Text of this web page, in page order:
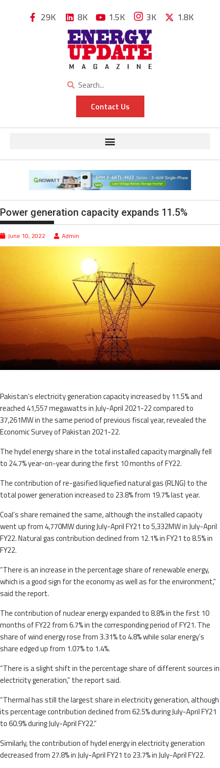
29K 8K 1.5K 3K 1.8K
Contact Us
Power generation capacity expands 11.5%
June 10, 2022 Admin
Pakistan’s electricity generation capacity increased by 11.5% and
reached 41,557 megawatts in July-April 2021-22 compared to
37,261MW in the same period of previous fiscal year, revealed the
Economic Survey of Pakistan 2021-22.
The hydel energy share in the total installed capacity marginally fell
to 24.7% year-on-year during the first 10 months of FY22.
The contribution of re-gasified liquefied natural gas (RLNG) to the
total power generation increased to 23.8% from 19.7% last year.
Coal’s share remained the same, although the installed capacity
went up from 4,770MW during July-April FY21 to 5,332MW in July-April
FY22. Natural gas contribution declined from 12.1% in FY21 to 8.5% in
FY22.
“There is an increase in the percentage share of renewable energy,
which is a good sign for the economy as well as for the environment,”
said the report.
The contribution of nuclear energy expanded to 8.8% in the first 10
months of FY22 from 6.7% in the corresponding period of FY21. The
share of wind energy rose from 3.31% to 4.8% while solar energy’s
share edged up from 1.07% to 1.4%.
“There is a slight shift in the percentage share of different sources in
electricity generation,” the report said.
“Thermal has still the largest share in electricity generation, although
its percentage contribution declined from 62.5% during July-April FY21
to 60.9% during July-April FY22.”
Similarly, the contribution of hydel energy in electricity generation
decreased from 27.8% in July-April FY21 to 23.7% in July-April FY22.